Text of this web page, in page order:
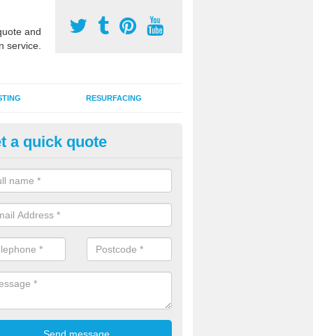
and
service.
RESURFACING
Sports Courts in Ashley
organisations have MUGA sports courts installed in macadam,
grass for use with a range of activities including tennis, football,
a quick quote